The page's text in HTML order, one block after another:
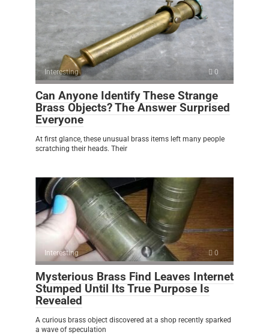
Interesting 0
Can Anyone Identify These Strange
Brass Objects? The Answer Surprised
Everyone
At first glance, these unusual brass items left many people
scratching their heads. Their
Interesting 0
Mysterious Brass Find Leaves Internet
Stumped Until Its True Purpose Is
Revealed
A curious brass object discovered at a shop recently sparked
a wave of speculation